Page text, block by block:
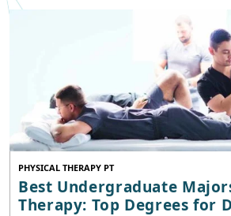
PHYSICAL THERAPY PT
Best Undergraduate
Therapy: Top Degrees for